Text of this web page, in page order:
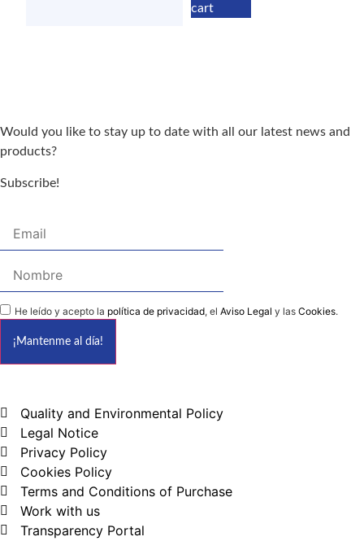
cart
Would you like to stay up to date with all our latest news and
products?
Subscribe!
He leído y acepto la política de privacidad, el Aviso Legal y las Cookies.
Quality and Environmental Policy
Legal Notice
Privacy Policy
Cookies Policy
Terms and Conditions of Purchase
Work with us
Transparency Portal